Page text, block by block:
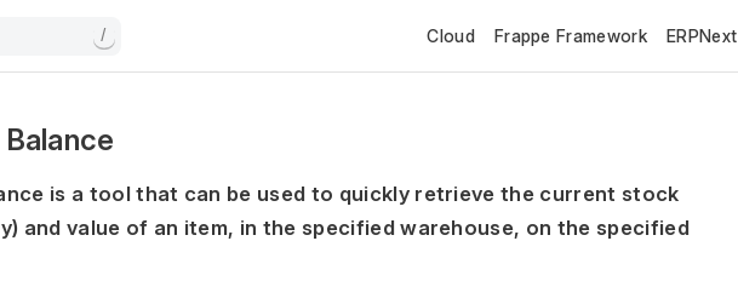
/ Cloud Frappe Framework ERPNext
is a tool that can be used to quickly retrieve the current stock
and value of an item, in the specified warehouse, on the specified